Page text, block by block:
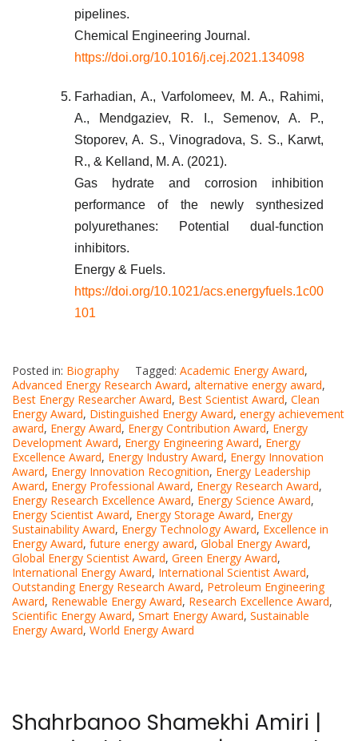
pipelines.
Chemical Engineering Journal.
https://doi.org/10.1016/j.cej.2021.134098
Farhadian, A., Varfolomeev, M. A., Rahimi,
A., Mendgaziev, R. I., Semenov, A. P.,
Stoporev, A. S., Vinogradova, S. S., Karwt,
R., & Kelland, M. A. (2021).
Gas hydrate and corrosion inhibition
performance of the newly synthesized
polyurethanes: Potential dual-function
inhibitors.
Energy & Fuels.
https://doi.org/10.1021/acs.energyfuels.1c00
101
Posted in: Biography Tagged: Academic Energy Award,
Advanced Energy Research Award, alternative energy award,
Best Energy Researcher Award, Best Scientist Award, Clean
Energy Award, Distinguished Energy Award, energy achievement
award, Energy Award, Energy Contribution Award, Energy
Development Award, Energy Engineering Award, Energy
Excellence Award, Energy Industry Award, Energy Innovation
Award, Energy Innovation Recognition, Energy Leadership
Award, Energy Professional Award, Energy Research Award,
Energy Research Excellence Award, Energy Science Award,
Energy Scientist Award, Energy Storage Award, Energy
Sustainability Award, Energy Technology Award, Excellence in
Energy Award, future energy award, Global Energy Award,
Global Energy Scientist Award, Green Energy Award,
International Energy Award, International Scientist Award,
Outstanding Energy Research Award, Petroleum Engineering
Award, Renewable Energy Award, Research Excellence Award,
Scientific Energy Award, Smart Energy Award, Sustainable
Energy Award, World Energy Award
Shahrbanoo Shamekhi Amiri |